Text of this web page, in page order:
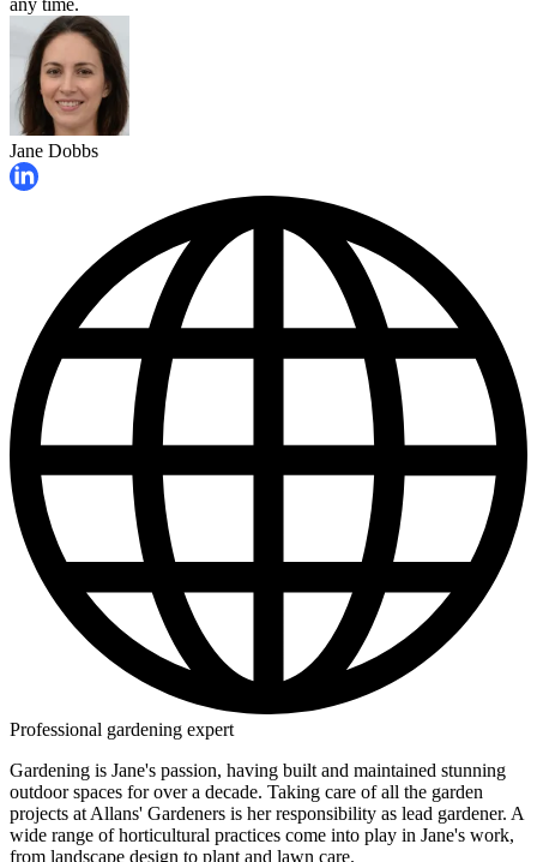
any time.
Jane Dobbs
Professional gardening expert
Gardening is Jane's passion, having built and maintained stunning
outdoor spaces for over a decade. Taking care of all the garden
projects at Allans' Gardeners is her responsibility as lead gardener. A
wide range of horticultural practices come into play in Jane's work,
from landscape design to plant and lawn care.